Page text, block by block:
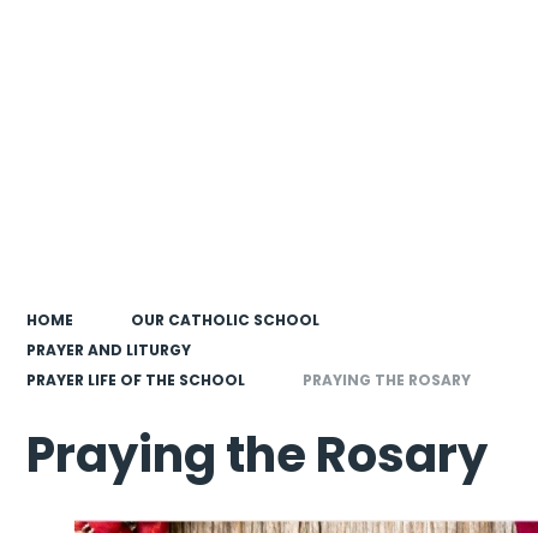
HOME
OUR CATHOLIC SCHOOL
PRAYER AND LITURGY
PRAYER LIFE OF THE SCHOOL
PRAYING THE ROSARY
Praying the Rosary